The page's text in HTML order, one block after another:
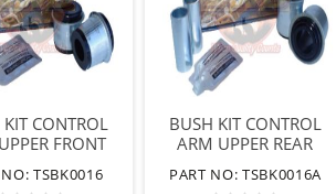
CONTROL
FRONT
TSBK0016
BUSH KIT CONTROL
ARM UPPER REAR
PART NO: TSBK0016A